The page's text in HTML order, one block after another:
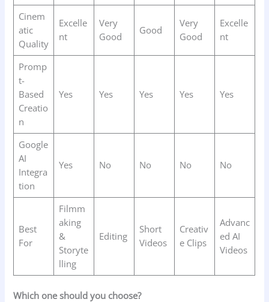
Cinem
atic
Quality
Excelle
nt
Very
Good
Good
Very
Good
Excelle
nt
Promp
t-
Based
Creatio
n
Yes Yes Yes Yes Yes
Google
AI
Integra
tion
Yes No No No No
Best
For
Filmm
aking
&
Storyte
lling
Editing
Short
Videos
Creativ
e Clips
Advanc
ed AI
Videos
Which one should you choose?